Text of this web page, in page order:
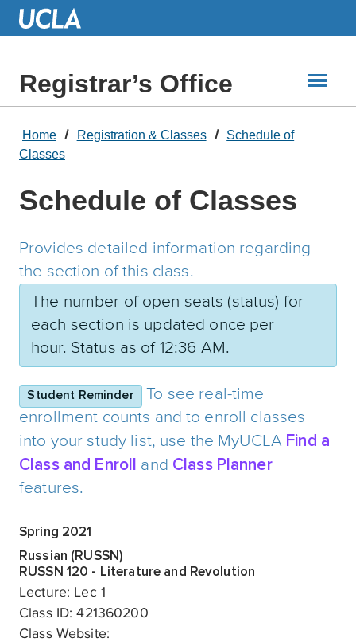
Skip
Registrar’s Office
Home Registration & Classes
Schedule of
Classes
Schedule of Classes